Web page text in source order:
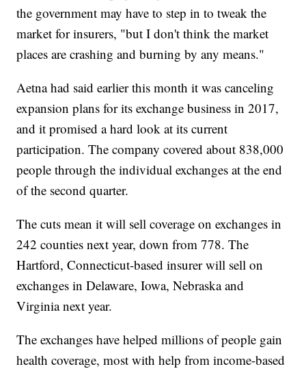
the government may have to step in to tweak the
market for insurers, "but I don't think the market
places are crashing and burning by any means."
Aetna had said earlier this month it was canceling
expansion plans for its exchange business in 2017,
and it promised a hard look at its current
participation. The company covered about 838,000
people through the individual exchanges at the end
of the second quarter.
The cuts mean it will sell coverage on exchanges in
242 counties next year, down from 778. The
Hartford, Connecticut-based insurer will sell on
exchanges in Delaware, Iowa, Nebraska and
Virginia next year.
The exchanges have helped millions of people gain
health coverage, most with help from income-based